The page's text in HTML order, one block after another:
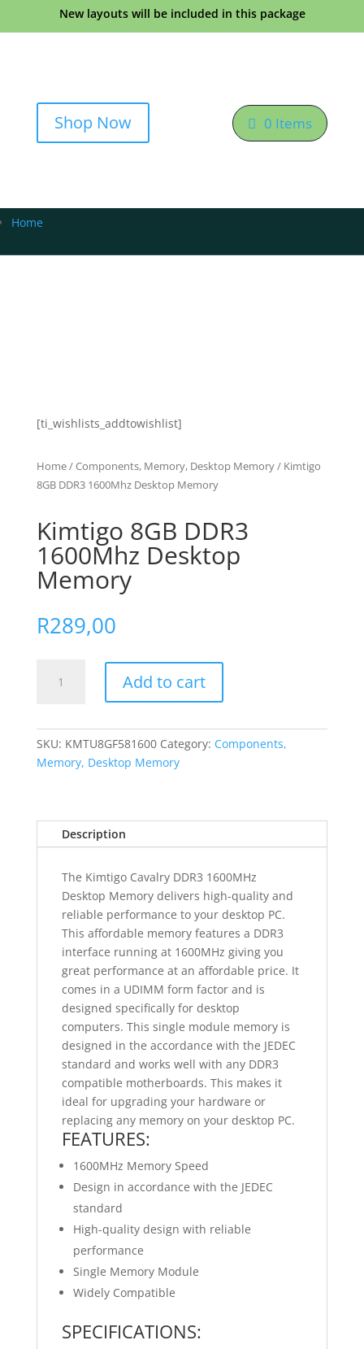
New layouts will be included in this package
Shop Now 0 Items
Home
[ti_wishlists_addtowishlist]
Home/Components, Memory, Desktop Memory/ Kimtigo
8GB DDR3 1600Mhz Desktop Memory
Kimtigo 8GB DDR3
1600Mhz Desktop
Memory
R289,00
Desktop
Memory
Add to cart
SKU: KMTU8GF581600 Category: Components,
Memory, Desktop Memory
Description
The Kimtigo Cavalry DDR3 1600MHz
Desktop Memory delivers high-quality and
reliable performance to your desktop PC.
This affordable memory features a DDR3
interface running at 1600MHz giving you
great performance at an affordable price. It
comes in a UDIMM form factor and is
designed specifically for desktop
computers. This single module memory is
designed in the accordance with the JEDEC
standard and works well with any DDR3
compatible motherboards. This makes it
ideal for upgrading your hardware or
replacing any memory on your desktop PC.
FEATURES:
1600MHz Memory Speed
Design in accordance with the JEDEC
standard
High-quality design with reliable
performance
Single Memory Module
Widely Compatible
SPECIFICATIONS: